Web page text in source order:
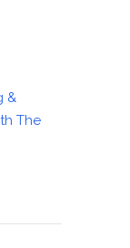
&
The